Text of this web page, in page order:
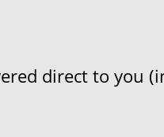
direct to you